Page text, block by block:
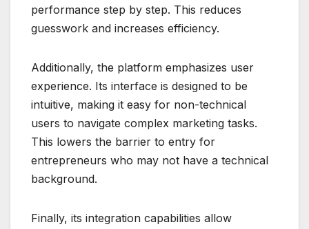
performance step by step. This reduces
guesswork and increases efficiency.
Additionally, the platform emphasizes user
experience. Its interface is designed to be
intuitive, making it easy for non-technical
users to navigate complex marketing tasks.
This lowers the barrier to entry for
entrepreneurs who may not have a technical
background.
Finally, its integration capabilities allow